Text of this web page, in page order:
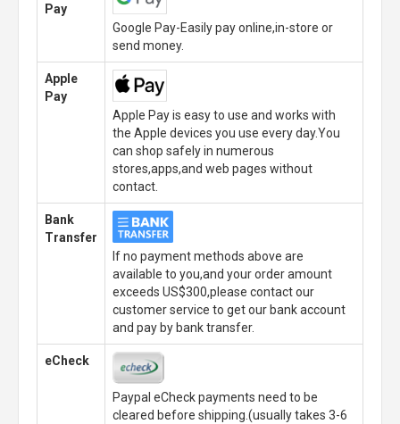
Pay
Google Pay-Easily pay online,in-store or
send money.
Apple
Pay
Apple Pay is easy to use and works with
the Apple devices you use every day.You
can shop safely in numerous
stores,apps,and web pages without
contact.
Bank
Transfer
If no payment methods above are
available to you,and your order amount
exceeds US$300,please contact our
customer service to get our bank account
and pay by bank transfer.
eCheck
Paypal eCheck payments need to be
cleared before shipping.(usually takes 3-6